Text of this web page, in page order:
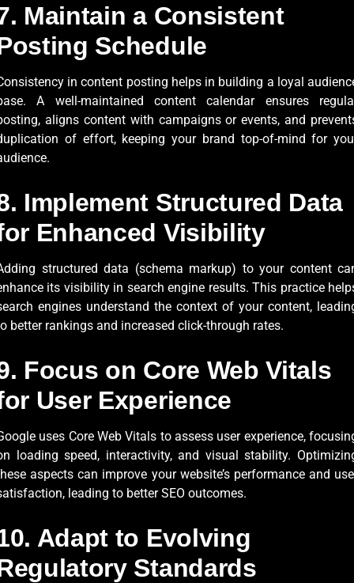
Maintain a Consistent
Schedule
in content posting helps in building a loyal
A well-maintained content calendar ensures
aligns content with campaigns or events, and
of effort, keeping your brand top-of-mind for
Implement Structured Data
Enhanced Visibility
structured data (schema markup) to your content
its visibility in search engine results. This practice
engines understand the context of your content,
better rankings and increased click-through rates.
Focus on Core Web Vitals
User Experience
uses Core Web Vitals to assess user experience,
loading speed, interactivity, and visual stability.
aspects can improve your website’s performance and
leading to better SEO outcomes.
Adapt to Evolving
Standards